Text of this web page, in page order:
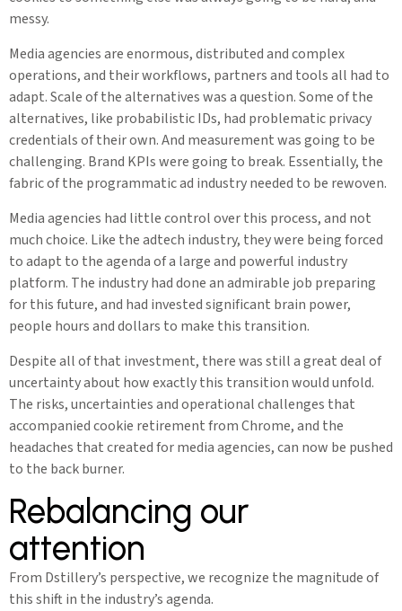
messy.
Media agencies are enormous, distributed and complex
operations, and their workflows, partners and tools all had to
adapt. Scale of the alternatives was a question. Some of the
alternatives, like probabilistic IDs, had problematic privacy
credentials of their own. And measurement was going to be
challenging. Brand KPIs were going to break. Essentially, the
fabric of the programmatic ad industry needed to be rewoven.
Media agencies had little control over this process, and not
much choice. Like the adtech industry, they were being forced
to adapt to the agenda of a large and powerful industry
platform. The industry had done an admirable job preparing
for this future, and had invested significant brain power,
people hours and dollars to make this transition.
Despite all of that investment, there was still a great deal of
uncertainty about how exactly this transition would unfold.
The risks, uncertainties and operational challenges that
accompanied cookie retirement from Chrome, and the
headaches that created for media agencies, can now be pushed
to the back burner.
Rebalancing our
attention
From Dstillery’s perspective, we recognize the magnitude of
this shift in the industry’s agenda.